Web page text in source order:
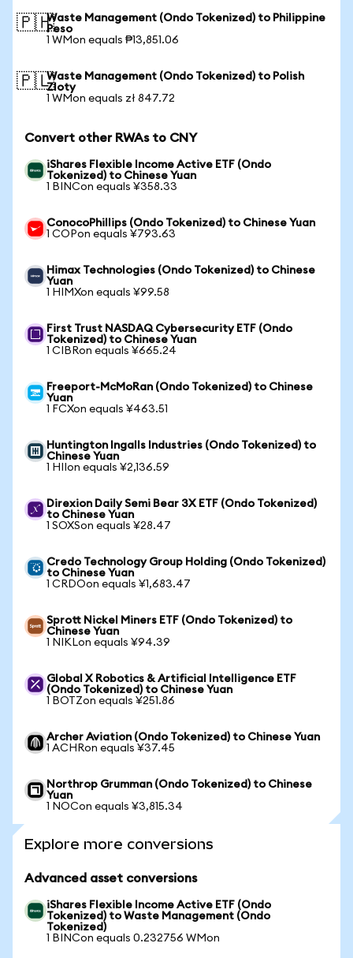
🇵🇭Waste Management (Ondo Tokenized) to Philippine
Peso
1 WMon equals ₱13,851.06
🇵🇱Waste Management (Ondo Tokenized) to Polish
Zloty
1 WMon equals zł 847.72
Convert other RWAs to CNY
iShares Flexible Income Active ETF (Ondo
Tokenized) to Chinese Yuan
1 BINCon equals ¥358.33
ConocoPhillips (Ondo Tokenized) to Chinese Yuan
1 COPon equals ¥793.63
Himax Technologies (Ondo Tokenized) to Chinese
Yuan
1 HIMXon equals ¥99.58
First Trust NASDAQ Cybersecurity ETF (Ondo
Tokenized) to Chinese Yuan
1 CIBRon equals ¥665.24
Freeport-McMoRan (Ondo Tokenized) to Chinese
Yuan
1 FCXon equals ¥463.51
Huntington Ingalls Industries (Ondo Tokenized) to
Chinese Yuan
1 HIIon equals ¥2,136.59
Direxion Daily Semi Bear 3X ETF (Ondo Tokenized)
to Chinese Yuan
1 SOXSon equals ¥28.47
Credo Technology Group Holding (Ondo Tokenized)
to Chinese Yuan
1 CRDOon equals ¥1,683.47
Sprott Nickel Miners ETF (Ondo Tokenized) to
Chinese Yuan
1 NIKLon equals ¥94.39
Global X Robotics & Artificial Intelligence ETF
(Ondo Tokenized) to Chinese Yuan
1 BOTZon equals ¥251.86
Archer Aviation (Ondo Tokenized) to Chinese Yuan
1 ACHRon equals ¥37.45
Northrop Grumman (Ondo Tokenized) to Chinese
Yuan
1 NOCon equals ¥3,815.34
Explore more conversions
Advanced asset conversions
iShares Flexible Income Active ETF (Ondo
Tokenized) to Waste Management (Ondo
Tokenized)
1 BINCon equals 0.232756 WMon